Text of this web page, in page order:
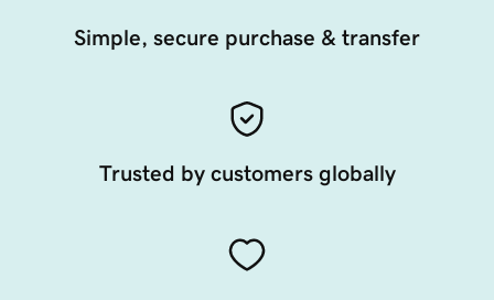
Simple, secure purchase & transfer
Trusted by customers globally